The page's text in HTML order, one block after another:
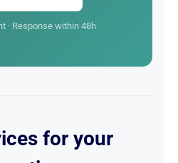
· Response within 48h
for your